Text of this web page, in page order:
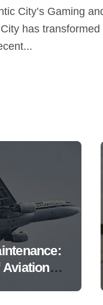
has transformed
Aviation